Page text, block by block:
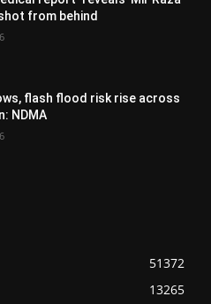
from behind
flash flood risk rise across
NDMA
51372
13265